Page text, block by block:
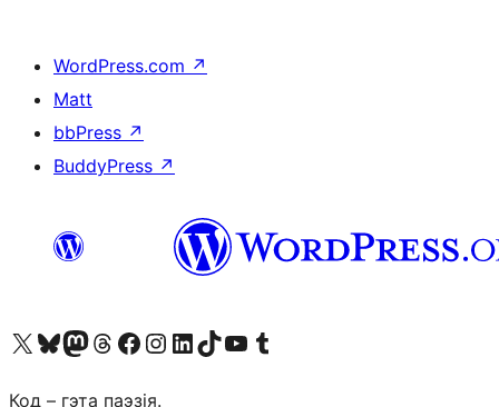
WordPress.com ↗
Matt
bbPress ↗
BuddyPress ↗
Наведайце наш акаўнт у X (былы Twitter)
Visit our Bluesky account
Visit our Mastodon account
Visit our Threads account
Наведаеце нашу старонку на Facebook
Наведайце наш Instagram
Наведайце нашу старонку ў LinkedIn
Visit our TikTok account
Наведайце наш YouTube каналVisit our Tumblr account
Код – гэта паэзія.